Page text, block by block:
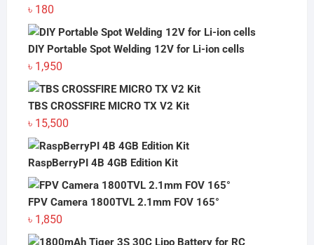
৳ 180
DIY Portable Spot Welding 12V for Li-ion cells
৳ 1,950
TBS CROSSFIRE MICRO TX V2 Kit
৳ 15,500
RaspBerryPI 4B 4GB Edition Kit
FPV Camera 1800TVL 2.1mm FOV 165°
৳ 1,850